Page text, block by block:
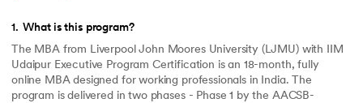
1. What is this program?
The MBA from Liverpool John Moores University (LJMU) with IIM
Udaipur Executive Program Certification is an 18-month, fully
online MBA designed for working professionals in India. The
program is delivered in two phases - Phase 1 by the AACSB-